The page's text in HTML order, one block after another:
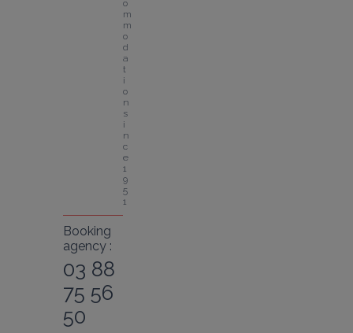
o
m
m
o
d
a
t
i
o
n
s
i
n
c
e
1
9
5
1
Booking
agency :
03 88
75 56
50